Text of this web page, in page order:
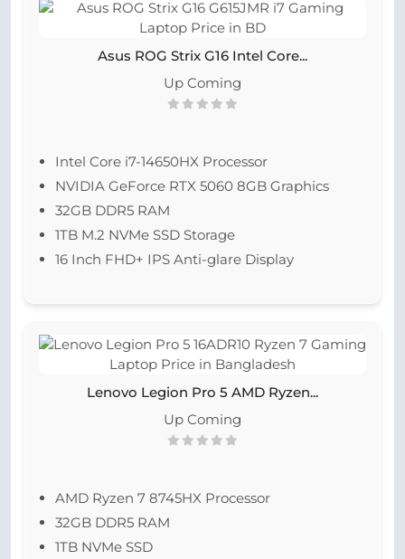
Asus ROG Strix G16 Intel Core...
Up Coming
Intel Core i7-14650HX Processor
NVIDIA GeForce RTX 5060 8GB Graphics
32GB DDR5 RAM
1TB M.2 NVMe SSD Storage
16 Inch FHD+ IPS Anti-glare Display
Lenovo Legion Pro 5 AMD Ryzen...
Up Coming
AMD Ryzen 7 8745HX Processor
32GB DDR5 RAM
1TB NVMe SSD